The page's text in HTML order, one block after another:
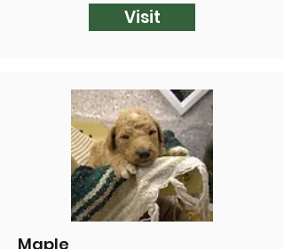
Visit
Maple